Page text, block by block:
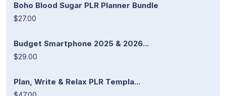
Boho Blood Sugar PLR Planner Bundle
$27.00
Budget Smartphone 2025 & 2026...
$29.00
Plan, Write & Relax PLR Templa...